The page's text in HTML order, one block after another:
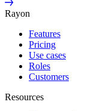
Rayon
Features
Pricing
Use cases
Roles
Customers
Resources